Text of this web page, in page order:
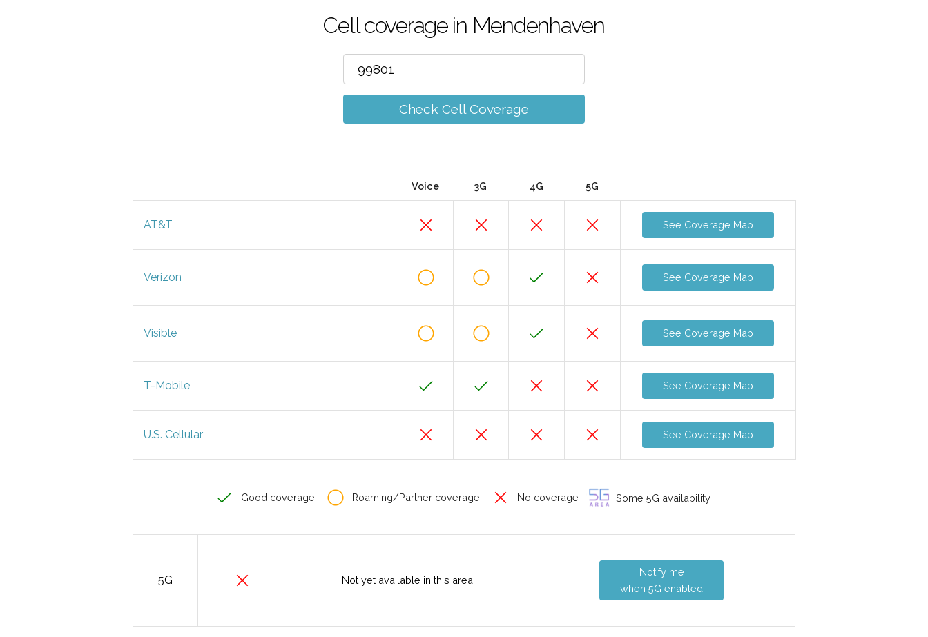
Cell coverage in Mendenhaven
Check Cell Coverage
Voice 3G 4G 5G
AT&T See Coverage Map
Verizon See Coverage Map
Visible See Coverage Map
T-Mobile See Coverage Map
U.S. Cellular See Coverage Map
Good coverage Roaming/Partner coverage No coverage Some 5G availability
5G Not yet available in this area
Notify me
when 5G enabled